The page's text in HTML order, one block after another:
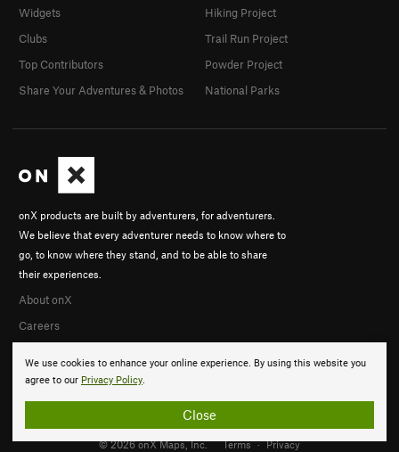
We use cookies to enhance your online experience. By using this website you
agree to our Privacy Policy.
Close
onX products are built by adventurers, for adventurers.
We believe that every adventurer needs to know where to
go, to know where they stand, and to be able to share
their experiences.
About onX
Careers
Widgets
Clubs
Top Contributors
Share Your Adventures & Photos
Hiking Project
Trail Run Project
Powder Project
National Parks
© 2026 onX Maps, Inc. Terms · Privacy